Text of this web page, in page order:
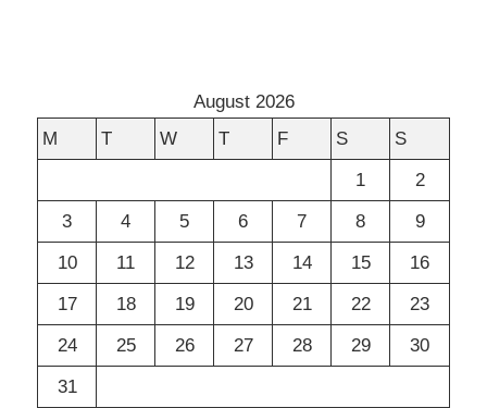
August 2026
M
T W T F S
S
1
2
3
4 5 6 7 8
9
10
11 12 13 14 15
16
17
18 19 20 21 22
23
24
25 26 27 28 29
30
31